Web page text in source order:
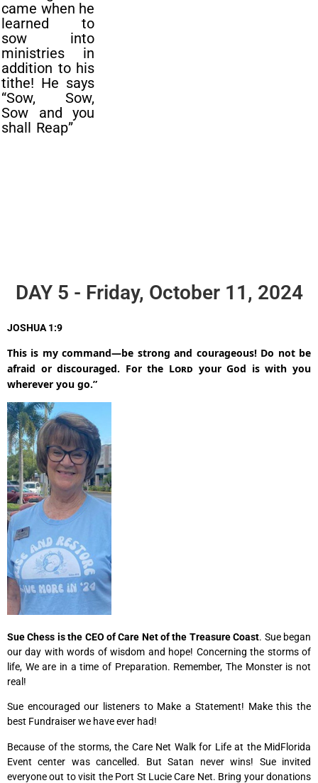
came when he
learned to
sow into
ministries in
addition to his
tithe! He says
“Sow, Sow,
Sow and you
shall Reap”
DAY 5 - Friday, October 11, 2024
JOSHUA 1:9
This is my command—be strong and courageous! Do not be
afraid or discouraged. For the Lord your God is with you
wherever you go.”
Sue Chess is the CEO of Care Net of the Treasure Coast. Sue began
our day with words of wisdom and hope! Concerning the storms of
life, We are in a time of Preparation. Remember, The Monster is not
real!
Sue encouraged our listeners to Make a Statement! Make this the
best Fundraiser we have ever had!
Because of the storms, the Care Net Walk for Life at the MidFlorida
Event center was cancelled. But Satan never wins! Sue invited
everyone out to visit the Port St Lucie Care Net. Bring your donations